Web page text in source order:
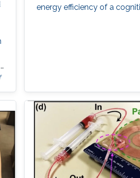
energy efficiency of a